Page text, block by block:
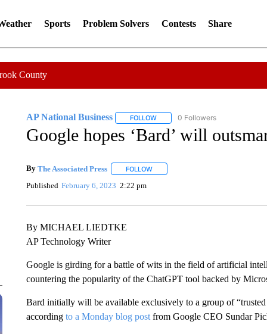
Sports Problem Solvers Contests Share
County
AP National Business FOLLOWFOLLOW "AP NATIONAL
0 Followers
Google hopes ‘Bard’ will
By The Associated Press FOLLOWFOLLOW "" TO RECEIVE
Published February 6, 2023 2:22 pm
By MICHAEL LIEDTKE
AP Technology Writer
Google is girding for a battle of wits in the field of artificial
countering the popularity of the ChatGPT tool backed by
Bard initially will be available exclusively to a group of
according to a Monday blog postfrom Google CEO Sundar